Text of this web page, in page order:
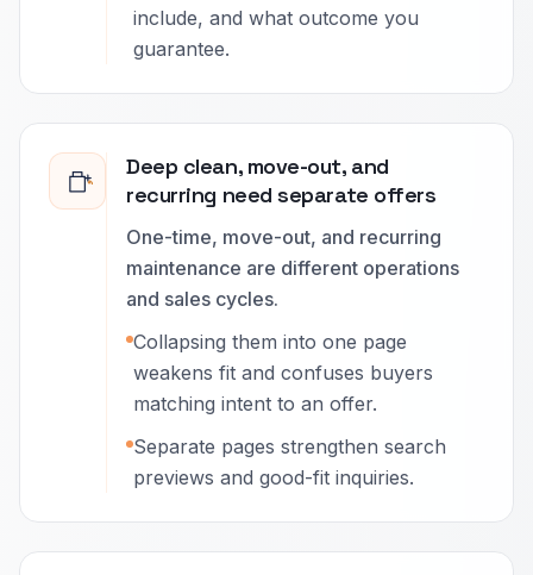
include, and what outcome you
guarantee.
Deep clean, move-out, and
recurring need separate offers
One-time, move-out, and recurring
maintenance are different operations
and sales cycles.
Collapsing them into one page
weakens fit and confuses buyers
matching intent to an offer.
Separate pages strengthen search
previews and good-fit inquiries.